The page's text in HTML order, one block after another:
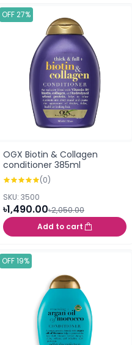
OFF 27%
OGX Biotin & Collagen
conditioner 385ml
(0)
SKU: 3500
৳1,490.00৳2,050.00
Add to cart
OFF 19%